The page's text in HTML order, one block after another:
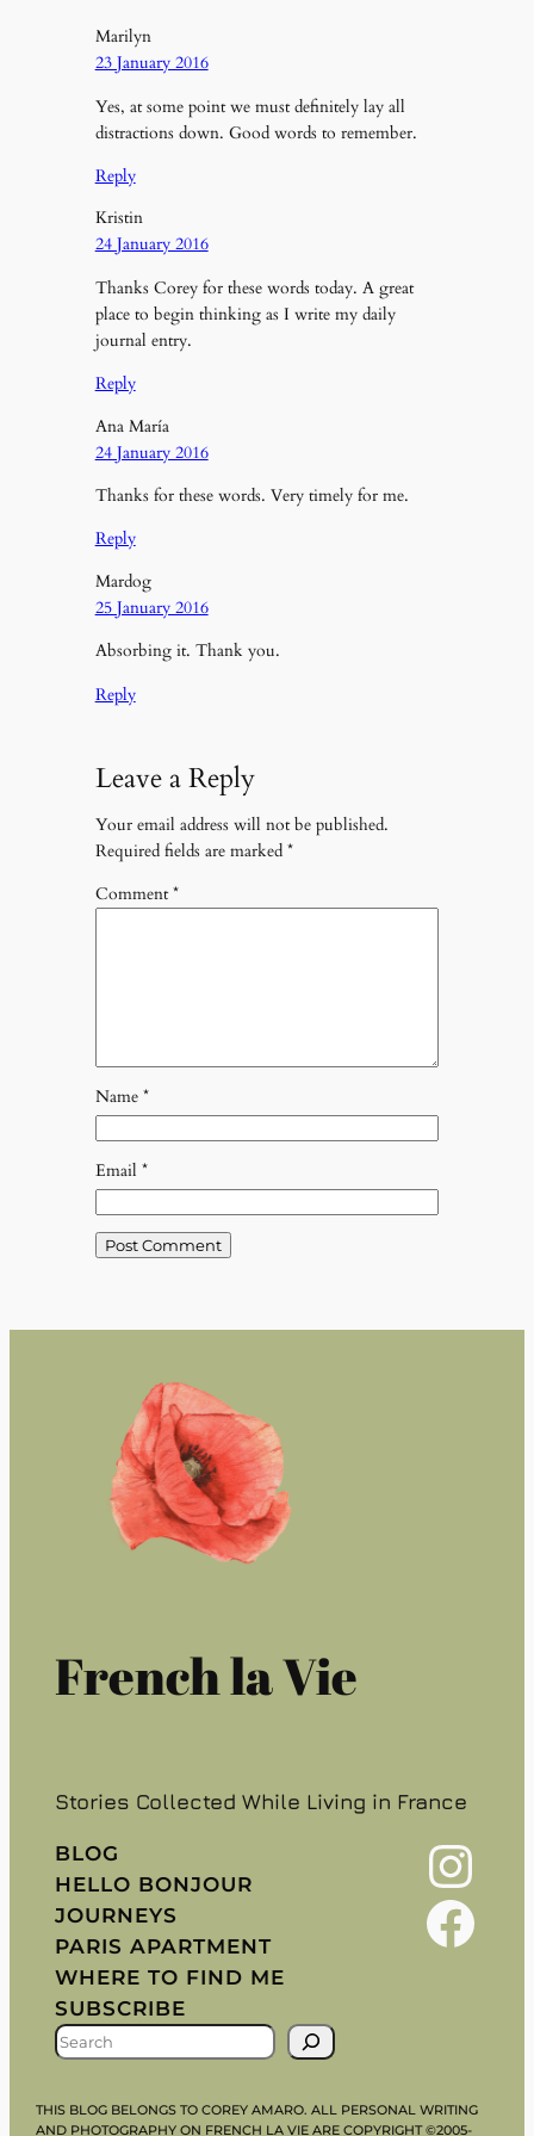
Marilyn
23 January 2016
Yes, at some point we must definitely lay all
distractions down. Good words to remember.
Reply
Kristin
24 January 2016
Thanks Corey for these words today. A great
place to begin thinking as I write my daily
journal entry.
Reply
Ana María
24 January 2016
Thanks for these words. Very timely for me.
Reply
Mardog
25 January 2016
Absorbing it. Thank you.
Reply
Leave a Reply
Your email address will not be published.
Required fields are marked *
Comment*
Name *
Email *
French la Vie
Stories Collected While Living in France
BLOG
HELLO BONJOUR
JOURNEYS
PARIS APARTMENT
WHERE TO FIND ME
SUBSCRIBE
S
A
Instagram
Facebook
THIS BLOG BELONGS TO COREY AMARO. ALL PERSONAL WRITING
AND PHOTOGRAPHY ON FRENCH LA VIE ARE COPYRIGHT ©2005-